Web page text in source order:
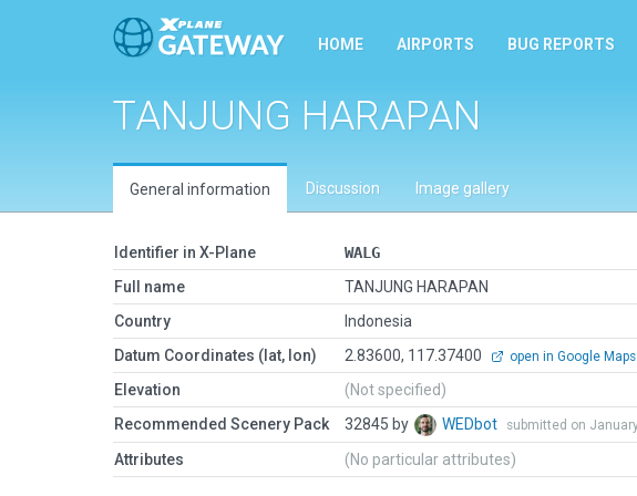
HOME AIRPORTS BUG REPORTS
TANJUNG HARAPAN
General information Discussion Image gallery
Identifier in X-Plane
WALG
Full name
TANJUNG HARAPAN
Country
Indonesia
Datum Coordinates (lat, lon)
2.83600, 117.37400 open in Google Maps
Elevation
(Not specified)
Recommended Scenery Pack
32845 by WEDbot submitted on
Attributes (No particular attributes)